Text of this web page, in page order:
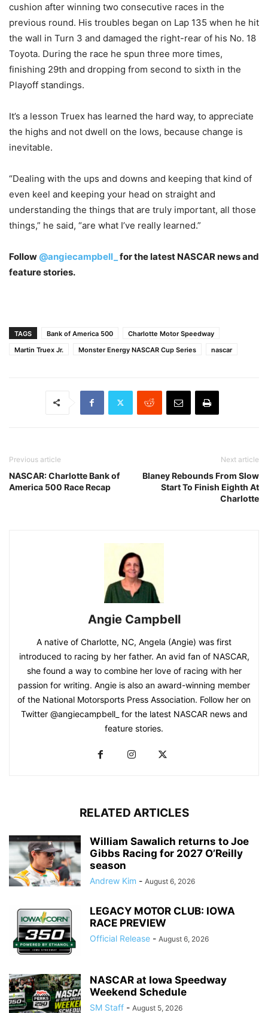
cushion after winning two consecutive races in the
previous round. His troubles began on Lap 135 when he hit
the wall in Turn 3 and damaged the right-rear of his No. 18
Toyota. During the race he spun three more times,
finishing 29th and dropping from second to sixth in the
Playoff standings.
It’s a lesson Truex has learned the hard way, to appreciate
the highs and not dwell on the lows, because change is
inevitable.
“Dealing with the ups and downs and keeping that kind of
even keel and keeping your head on straight and
understanding the things that are truly important, all those
things,” he said, “are what I’ve really learned.”
Follow @angiecampbell_ for the latest NASCAR news and
feature stories.
TAGS Bank of America 500
Charlotte Motor Speedway
Martin Truex Jr.
Monster Energy NASCAR Cup Series nascar
Previous article
NASCAR: Charlotte Bank of
America 500 Race Recap
Next article
Blaney Rebounds From Slow
Start To Finish Eighth At
Charlotte
Angie Campbell
A native of Charlotte, NC, Angela (Angie) was first
introduced to racing by her father. An avid fan of NASCAR,
she found a way to combine her love of racing with her
passion for writing. Angie is also an award-winning member
of the National Motorsports Press Association. Follow her on
Twitter @angiecampbell_ for the latest NASCAR news and
feature stories.
RELATED ARTICLES
William Sawalich returns to Joe
Gibbs Racing for 2027 O’Reilly
season
Andrew Kim - August 6, 2026
LEGACY MOTOR CLUB: IOWA
RACE PREVIEW
Official Release - August 6, 2026
NASCAR at Iowa Speedway
Weekend Schedule
SM Staff - August 5, 2026